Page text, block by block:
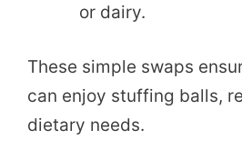
or dairy.
These simple swaps
can enjoy stuffing balls,
dietary needs.